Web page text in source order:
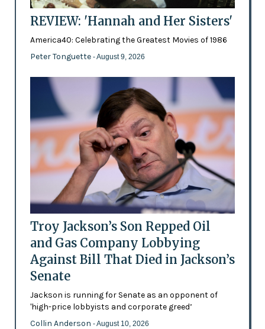
REVIEW: 'Hannah and Her Sisters'
America40: Celebrating the Greatest Movies of 1986
Peter Tonguette - August 9, 2026
Troy Jackson’s Son Repped Oil
and Gas Company Lobbying
Against Bill That Died in Jackson’s
Senate
Jackson is running for Senate as an opponent of
'high-price lobbyists and corporate greed’
Collin Anderson - August 10, 2026